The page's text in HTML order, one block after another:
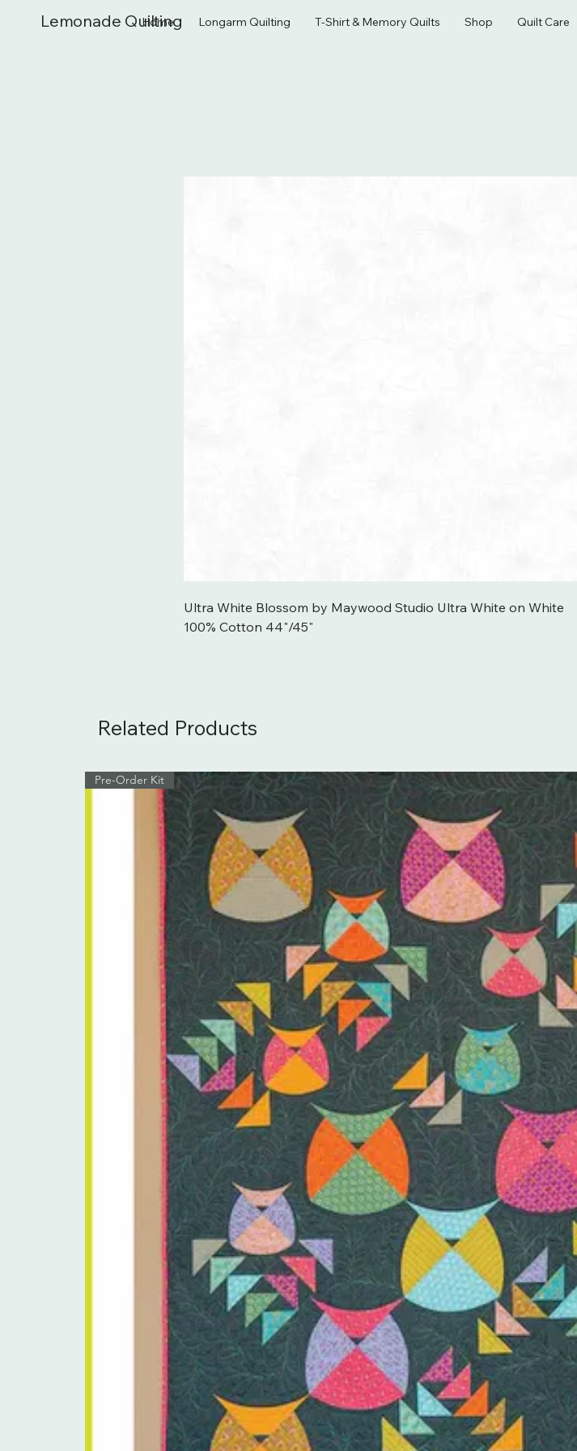
Lemonade Quilting
Home Longarm Quilting T-Shirt & Memory Quilts Shop Quilt Care
Ultra White Blossom by Maywood Studio Ultra White on White
100% Cotton 44"/45"
Related Products
Pre-Order Kit